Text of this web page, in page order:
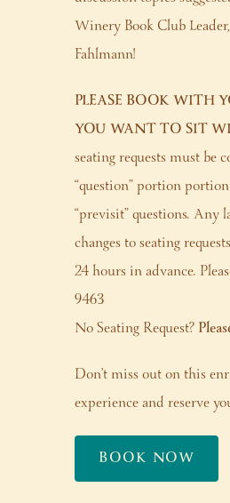
Winery Book Club
Fahlmann!
PLEASE BOOK WITH
YOU WANT TO SIT
seating requests must be
“question” portion
“previsit” questions. Any
changes to seating
24 hours in advance.
9463
No Seating Request?
Don’t miss out on this
experience and reserve
BOOK NOW